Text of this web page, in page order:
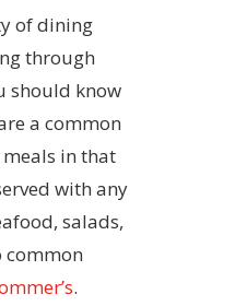
of dining
through
should know
a common
in that
with any
salads,
common
.